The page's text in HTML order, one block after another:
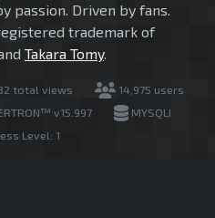
passion. Driven by fans.
trademark of
Takara Tomy.
total views
14,975 users
v15.997
MYSQLI
Level: 1